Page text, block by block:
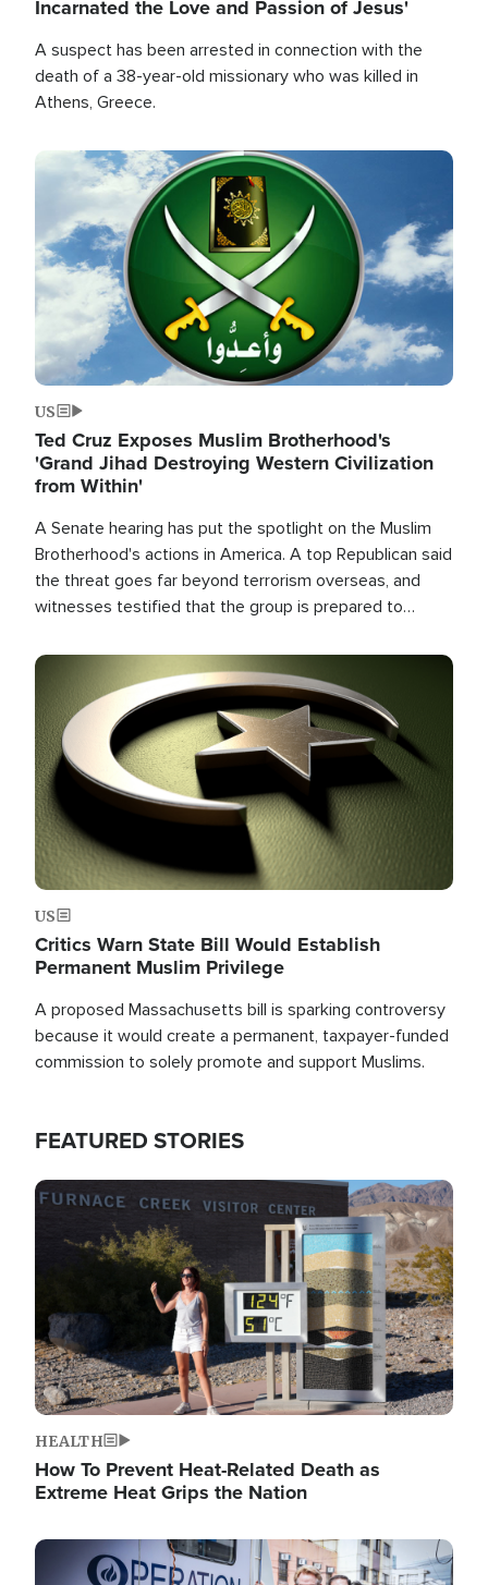
Incarnated the Love and Passion of Jesus'
A suspect has been arrested in connection with the
death of a 38-year-old missionary who was killed in
Athens, Greece.
Image
US
Ted Cruz Exposes Muslim Brotherhood's
'Grand Jihad Destroying Western Civilization
from Within'
A Senate hearing has put the spotlight on the Muslim
Brotherhood's actions in America. A top Republican said
the threat goes far beyond terrorism overseas, and
witnesses testified that the group is prepared to
the U.S.
Image
US
Critics Warn State Bill Would Establish
Permanent Muslim Privilege
A proposed Massachusetts bill is sparking controversy
because it would create a permanent, taxpayer-funded
commission to solely promote and support Muslims.
FEATURED STORIES
Image
HEALTH
How To Prevent Heat-Related Death as
Extreme Heat Grips the Nation
Image